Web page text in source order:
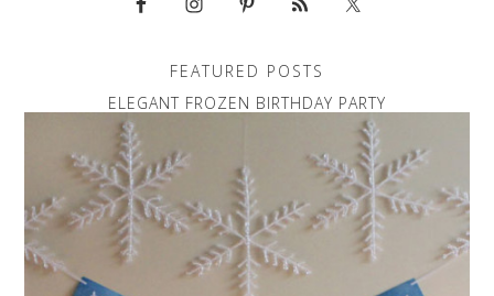
FEATURED POSTS
ELEGANT FROZEN BIRTHDAY PARTY